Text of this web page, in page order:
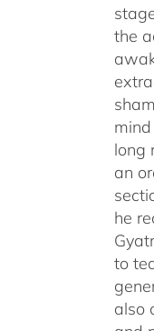
the
long
an
he
to
also